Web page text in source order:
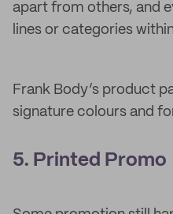
apart from others, and
lines or categories
Frank Body’s product
signature colours and
5. Printed Promo